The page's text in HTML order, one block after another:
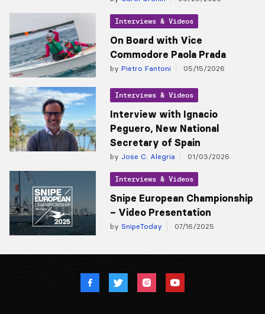
Interviews & Videos
On Board with Vice
Commodore Paola Prada
by Pietro Fantoni 05/15/2026
Interviews & Videos
Interview with Ignacio
Peguero, New National
Secretary of Spain
by Jose C. Alegria 01/03/2026
Interviews & Videos
Snipe European Championship
– Video Presentation
by SnipeToday 07/16/2025